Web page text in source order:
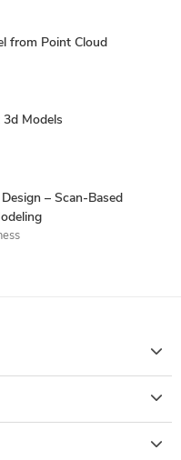
from Point Cloud
3d Models
– Scan-Based